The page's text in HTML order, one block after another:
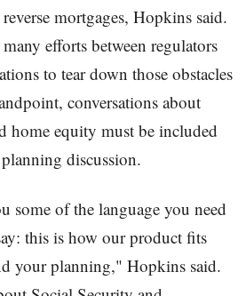
mortgages, Hopkins said.
efforts between regulators
to tear down those obstacles
conversations about
home equity must be included
discussion.
some of the language you need
this is how our product fits
your planning," Hopkins said.